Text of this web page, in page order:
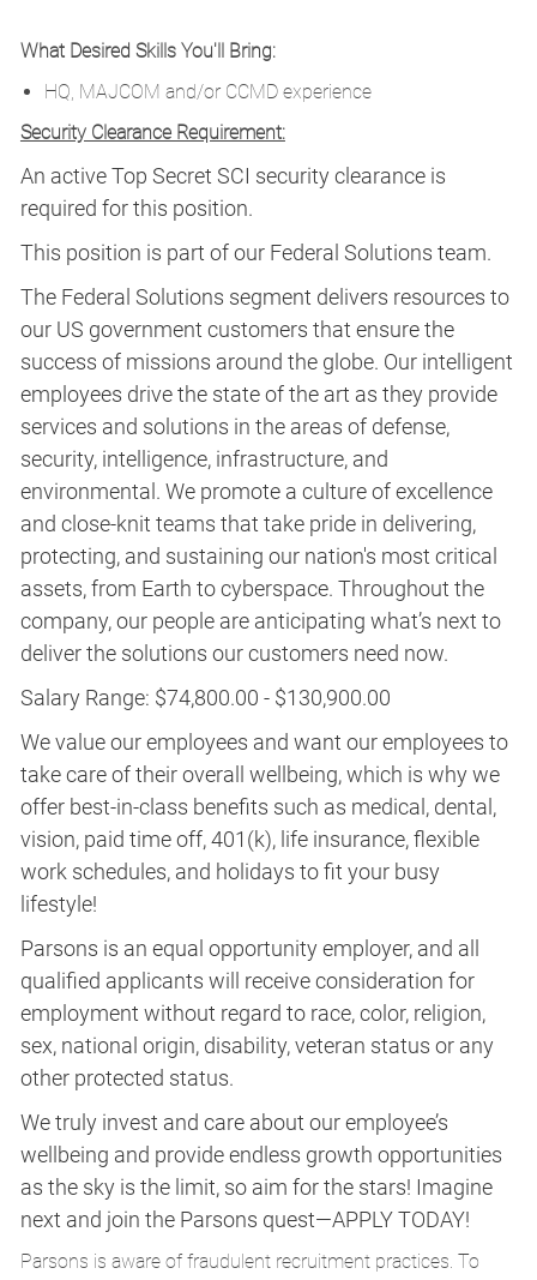
What Desired Skills You'll Bring:
HQ, MAJCOM and/or CCMD experience
Security Clearance Requirement:
An active Top Secret SCI security clearance is
required for this position.​
This position is part of our Federal Solutions team.
The Federal Solutions segment delivers resources to
our US government customers that ensure the
success of missions around the globe. Our intelligent
employees drive the state of the art as they provide
services and solutions in the areas of defense,
security, intelligence, infrastructure, and
environmental. We promote a culture of excellence
and close-knit teams that take pride in delivering,
protecting, and sustaining our nation's most critical
assets, from Earth to cyberspace. Throughout the
company, our people are anticipating what’s next to
deliver the solutions our customers need now.
Salary Range: $74,800.00 - $130,900.00
We value our employees and want our employees to
take care of their overall wellbeing, which is why we
offer best-in-class benefits such as medical, dental,
vision, paid time off, 401(k), life insurance, flexible
work schedules, and holidays to fit your busy
lifestyle!
Parsons is an equal opportunity employer, and all
qualified applicants will receive consideration for
employment without regard to race, color, religion,
sex, national origin, disability, veteran status or any
other protected status.
We truly invest and care about our employee’s
wellbeing and provide endless growth opportunities
as the sky is the limit, so aim for the stars! Imagine
next and join the Parsons quest—APPLY TODAY!
Parsons is aware of fraudulent recruitment practices. To